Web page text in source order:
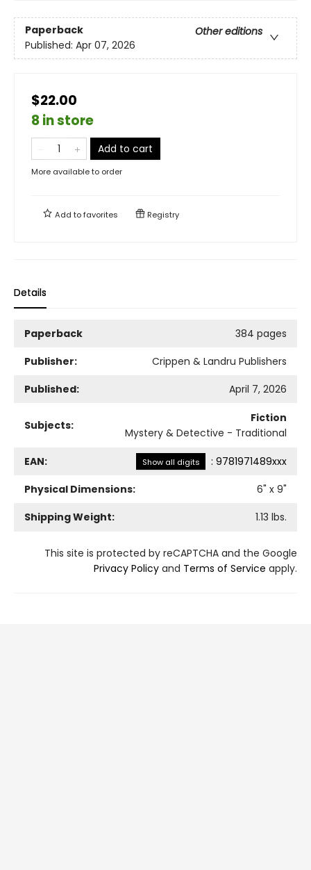
Paperback
Other editions
Published: Apr 07, 2026
$22.00
8 in store
Add to cart
More available to order
Add tofavorites Registry
Details
Paperback
384 pages
Publisher:
Crippen & Landru Publishers
Published:
April 7, 2026
Subjects:
Fiction
Mystery & Detective - Traditional
EAN: Show all digits : 9781971489xxx
Physical Dimensions:
6" x 9"
Shipping Weight:
1.13 lbs.
This site is protected by reCAPTCHA and the Google
Privacy Policy and Terms of Service apply.